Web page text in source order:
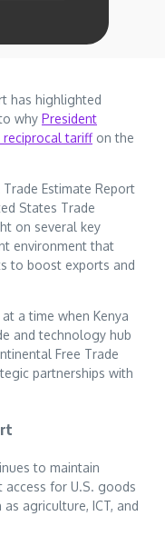
has highlighted
why President
reciprocal tariffon the
Estimate Report
States Trade
on several key
environment that
to boost exports and
a time when Kenya
and technology hub
Free Trade
partnerships with
to maintain
access for U.S. goods
agriculture, ICT, and